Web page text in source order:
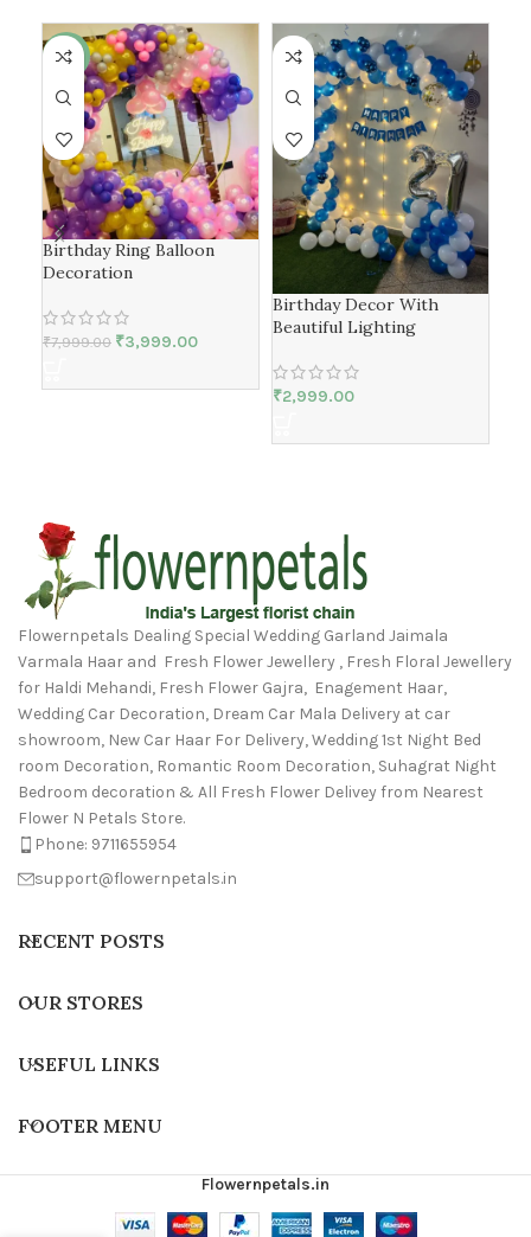
-50%
Birthday Ring Balloon
Decoration
₹7,999.00 ₹3,999.00
Birthday Decor With
Beautiful Lighting
₹2,999.00
Flowernpetals Dealing Special Wedding Garland Jaimala
Varmala Haar and Fresh Flower Jewellery , Fresh Floral Jewellery
for Haldi Mehandi, Fresh Flower Gajra, Enagement Haar,
Wedding Car Decoration, Dream Car Mala Delivery at car
showroom, New Car Haar For Delivery, Wedding 1st Night Bed
room Decoration, Romantic Room Decoration, Suhagrat Night
Bedroom decoration & All Fresh Flower Delivey from Nearest
Flower N Petals Store.
Phone: 9711655954
support@flowernpetals.in
RECENT POSTS
OUR STORES
USEFUL LINKS
FOOTER MENU
Flowernpetals.in